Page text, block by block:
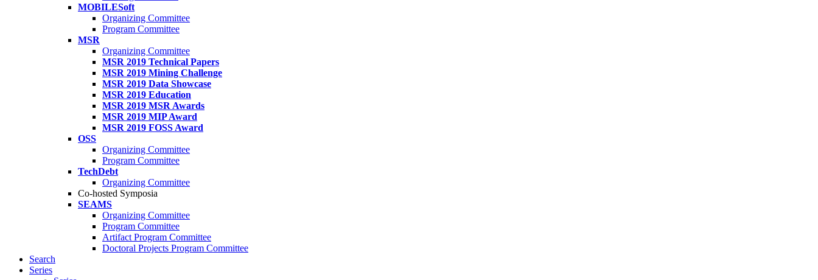
MOBILESoft
Organizing Committee
Program Committee
MSR
Organizing Committee
MSR 2019 Technical Papers
MSR 2019 Mining Challenge
MSR 2019 Data Showcase
MSR 2019 Education
MSR 2019 MSR Awards
MSR 2019 MIP Award
MSR 2019 FOSS Award
OSS
Organizing Committee
Program Committee
TechDebt
Organizing Committee
Co-hosted Symposia
SEAMS
Organizing Committee
Program Committee
Artifact Program Committee
Doctoral Projects Program Committee
Search
Series